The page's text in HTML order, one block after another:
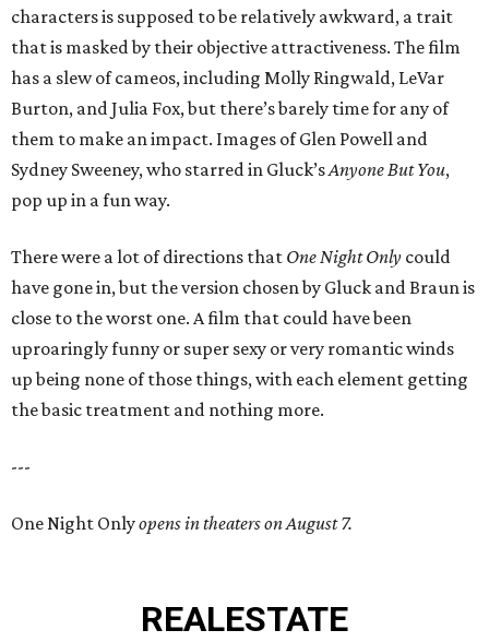
characters is supposed to be relatively awkward, a trait
that is masked by their objective attractiveness. The film
has a slew of cameos, including Molly Ringwald, LeVar
Burton, and Julia Fox, but there’s barely time for any of
them to make an impact. Images of Glen Powell and
Sydney Sweeney, who starred in Gluck’sAnyone But You,
pop up in a fun way.
There were a lot of directions that One Night Only could
have gone in, but the version chosen by Gluck and Braun is
close to the worst one. A film that could have been
uproaringly funny or super sexy or very romantic winds
up being none of those things, with each element getting
the basic treatment and nothing more.
---
One Night Onlyopens in theaters on August 7.
REALESTATE